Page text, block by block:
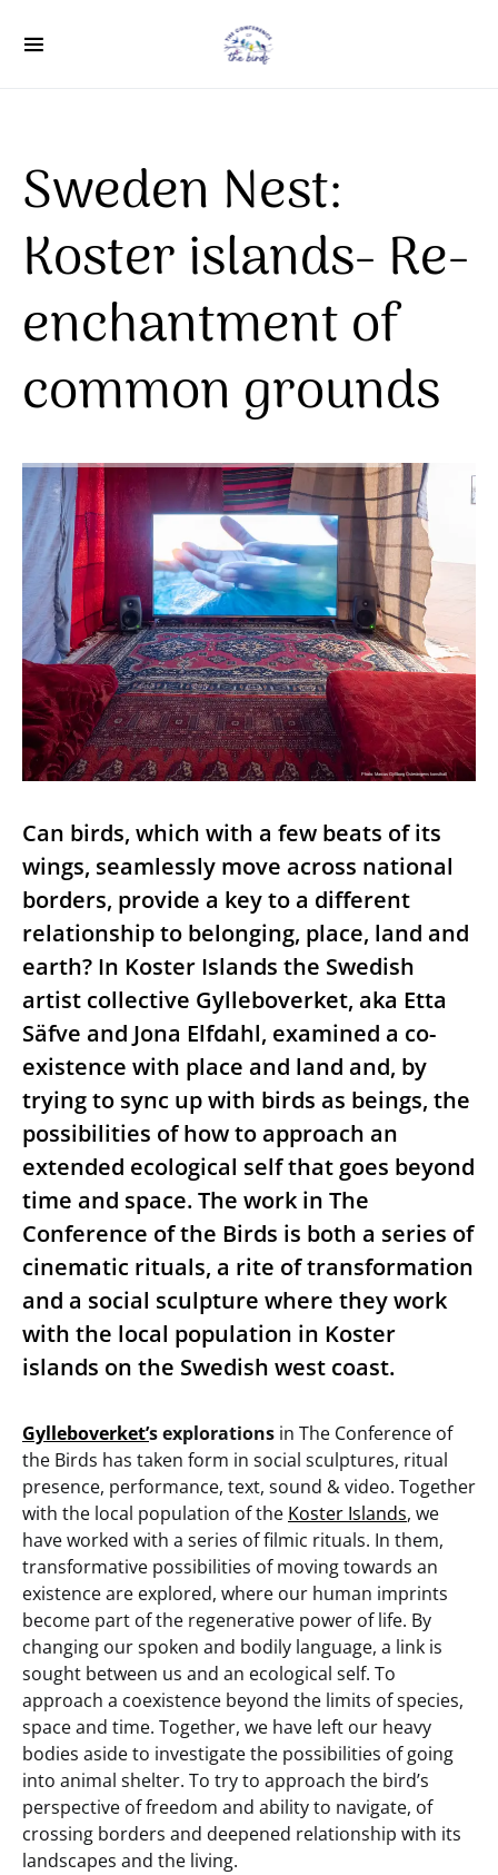
Sweden Nest:
Koster islands- Re-
enchantment of
common grounds
Photo: Marcus Gyllborg Österängens konsthall
Can birds, which with a few beats of its
wings, seamlessly move across national
borders, provide a key to a different
relationship to belonging, place, land and
earth? In Koster Islands the Swedish
artist collective Gylleboverket, aka Etta
Säfve and Jona Elfdahl, examined a co-
existence with place and land and, by
trying to sync up with birds as beings, the
possibilities of how to approach an
extended ecological self that goes beyond
time and space. The work in The
Conference of the Birds is both a series of
cinematic rituals, a rite of transformation
and a social sculpture where they work
with the local population in Koster
islands on the Swedish west coast.
Gylleboverket’s explorations in The Conference of
the Birds has taken form in social sculptures, ritual
presence, performance, text, sound & video. Together
with the local population of the Koster Islands, we
have worked with a series of filmic rituals. In them,
transformative possibilities of moving towards an
existence are explored, where our human imprints
become part of the regenerative power of life. By
changing our spoken and bodily language, a link is
sought between us and an ecological self. To
approach a coexistence beyond the limits of species,
space and time. Together, we have left our heavy
bodies aside to investigate the possibilities of going
into animal shelter. To try to approach the bird’s
perspective of freedom and ability to navigate, of
crossing borders and deepened relationship with its
landscapes and the living.